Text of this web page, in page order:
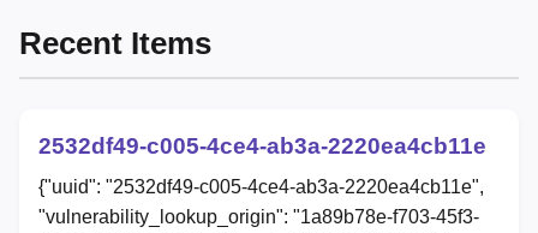
Recent Items
2532df49-c005-4ce4-ab3a-2220ea4cb11e
{"uuid": "2532df49-c005-4ce4-ab3a-2220ea4cb11e",
"vulnerability_lookup_origin": "1a89b78e-f703-45f3-